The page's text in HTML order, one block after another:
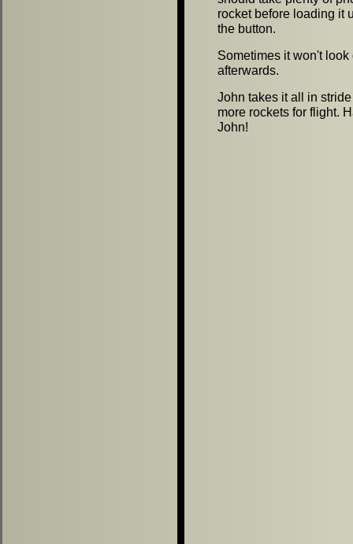
rocket before loading it
the button.
Sometimes it won't look
afterwards.
John takes it all in
more rockets for flight.
John!